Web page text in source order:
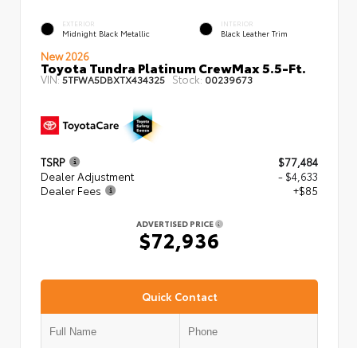
EXTERIOR
Midnight Black Metallic
INTERIOR
Black Leather Trim
New 2026
Toyota Tundra Platinum CrewMax 5.5-Ft.
VIN:5TFWA5DBXTX434325 Stock: 00239673
TSRP
$77,484
Dealer Adjustment
- $4,633
Dealer Fees
+$85
ADVERTISED PRICE
$72,936
Quick Contact